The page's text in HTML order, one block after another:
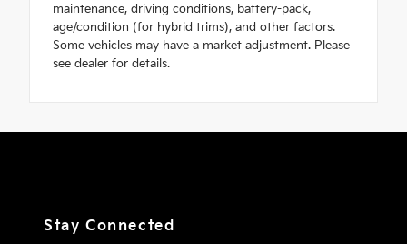
maintenance, driving conditions, battery-pack,
age/condition (for hybrid trims), and other factors.
Some vehicles may have a market adjustment. Please
see dealer for details.
Stay Connected